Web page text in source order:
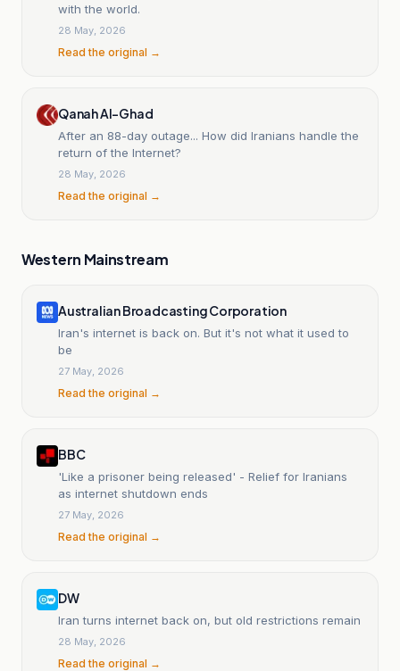
with the world.
28 May, 2026
Read the original →
Qanah Al-Ghad
After an 88-day outage... How did Iranians handle the
return of the Internet?
28 May, 2026
Read the original →
Western Mainstream
Australian Broadcasting Corporation
Iran's internet is back on. But it's not what it used to
be
27 May, 2026
Read the original →
BBC
'Like a prisoner being released' - Relief for Iranians
as internet shutdown ends
27 May, 2026
Read the original →
DW
Iran turns internet back on, but old restrictions remain
28 May, 2026
Read the original →